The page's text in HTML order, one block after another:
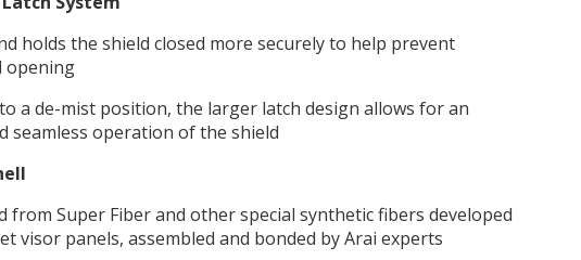
holds the shield closed more securely to help prevent
opening
a de-mist position, the larger latch design allows for an
seamless operation of the shield
from Super Fiber and other special synthetic fibers developed
visor panels, assembled and bonded by Arai experts